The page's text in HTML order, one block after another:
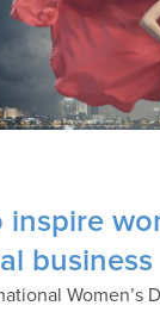
inspire
business
Women’s